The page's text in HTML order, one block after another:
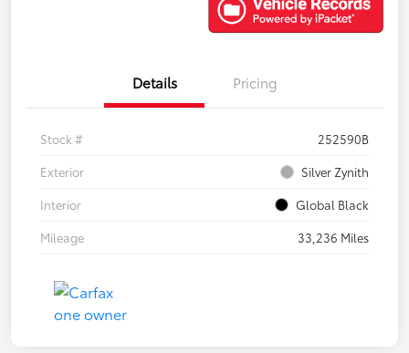
Details Pricing
Stock #
252590B
Exterior
Silver Zynith
Interior
Global Black
Mileage
33,236 Miles